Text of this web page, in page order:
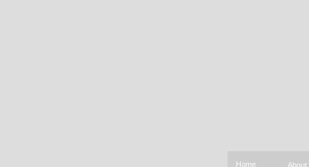
Home About